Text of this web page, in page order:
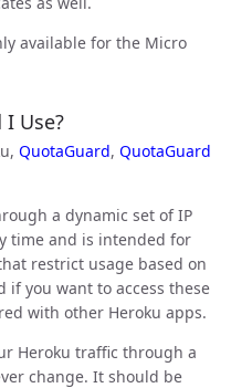
available for the Micro
Use?
QuotaGuard, QuotaGuard
a dynamic set of IP
time and is intended for
restrict usage based on
if you want to access these
with other Heroku apps.
Heroku traffic through a
change. It should be